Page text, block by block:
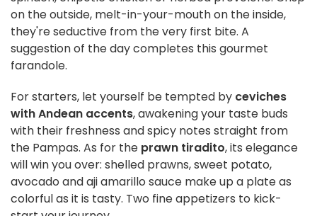
on the outside, melt-in-your-mouth on the inside,
they're seductive from the very first bite. A
suggestion of the day completes this gourmet
farandole.
For starters, let yourself be tempted by ceviches
with Andean accents, awakening your taste buds
with their freshness and spicy notes straight from
the Pampas. As for the prawn tiradito, its elegance
will win you over: shelled prawns, sweet potato,
avocado and aji amarillo sauce make up a plate as
colorful as it is tasty. Two fine appetizers to kick-